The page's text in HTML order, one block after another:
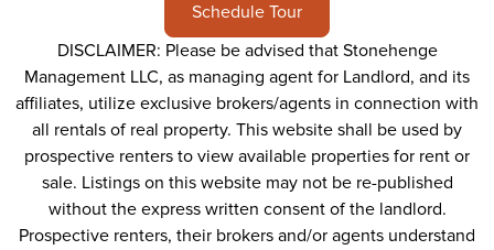
Schedule Tour
DISCLAIMER: Please be advised that Stonehenge
Management LLC, as managing agent for Landlord, and its
affiliates, utilize exclusive brokers/agents in connection with
all rentals of real property. This website shall be used by
prospective renters to view available properties for rent or
sale. Listings on this website may not be re-published
without the express written consent of the landlord.
Prospective renters, their brokers and/or agents understand